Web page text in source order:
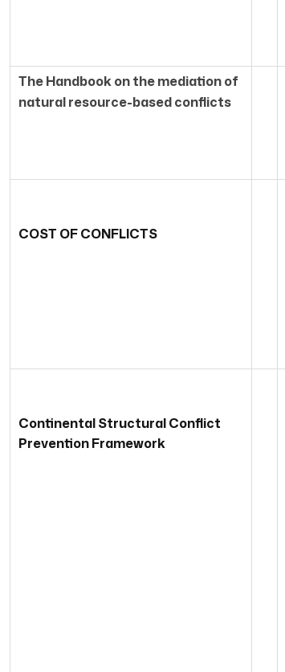
The Handbook on the mediation of
natural resource-based conflicts
COST OF CONFLICTS
Continental Structural Conflict
Prevention Framework